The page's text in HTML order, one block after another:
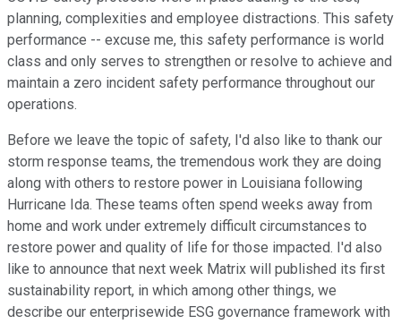
planning, complexities and employee distractions. This safety
performance -- excuse me, this safety performance is world
class and only serves to strengthen or resolve to achieve and
maintain a zero incident safety performance throughout our
operations.
Before we leave the topic of safety, I'd also like to thank our
storm response teams, the tremendous work they are doing
along with others to restore power in Louisiana following
Hurricane Ida. These teams often spend weeks away from
home and work under extremely difficult circumstances to
restore power and quality of life for those impacted. I'd also
like to announce that next week Matrix will published its first
sustainability report, in which among other things, we
describe our enterprisewide ESG governance framework with